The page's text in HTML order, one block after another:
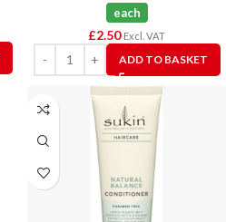
each
£2.50 Excl. VAT
ADD TO BASKET